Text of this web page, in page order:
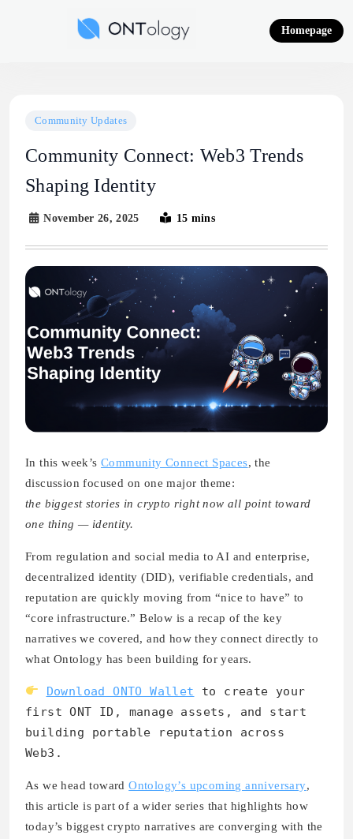
Homepage
Community Updates
Community Connect: Web3 Trends
Shaping Identity
November 26, 2025 15 mins
In this week’s Community Connect Spaces, the
discussion focused on one major theme:
the biggest stories in crypto right now all point toward
one thing — identity.
From regulation and social media to AI and enterprise,
decentralized identity (DID), verifiable credentials, and
reputation are quickly moving from “nice to have” to
“core infrastructure.” Below is a recap of the key
narratives we covered, and how they connect directly to
what Ontology has been building for years.
Download ONTO Wallet to create your
first ONT ID, manage assets, and start
building portable reputation across
Web3.
As we head toward Ontology’s upcoming anniversary,
this article is part of a wider series that highlights how
today’s biggest crypto narratives are converging with the